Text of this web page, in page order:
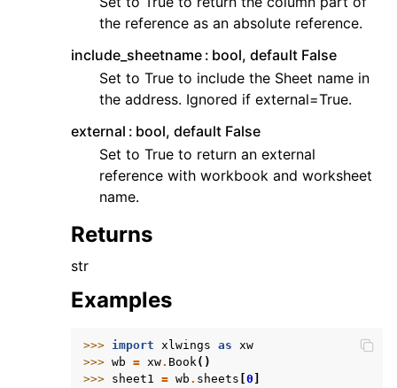
the reference as an absolute reference.
include_sheetname bool, default False
Set to True to include the Sheet name in
the address. Ignored if external=True.
external
bool, default False
Set to True to return an external
reference with workbook and worksheet
name.
Returns
str
Examples
>>> import xlwings as xw
>>> wb = xw. Book()
>>> sheet1 = wb . sheets 0